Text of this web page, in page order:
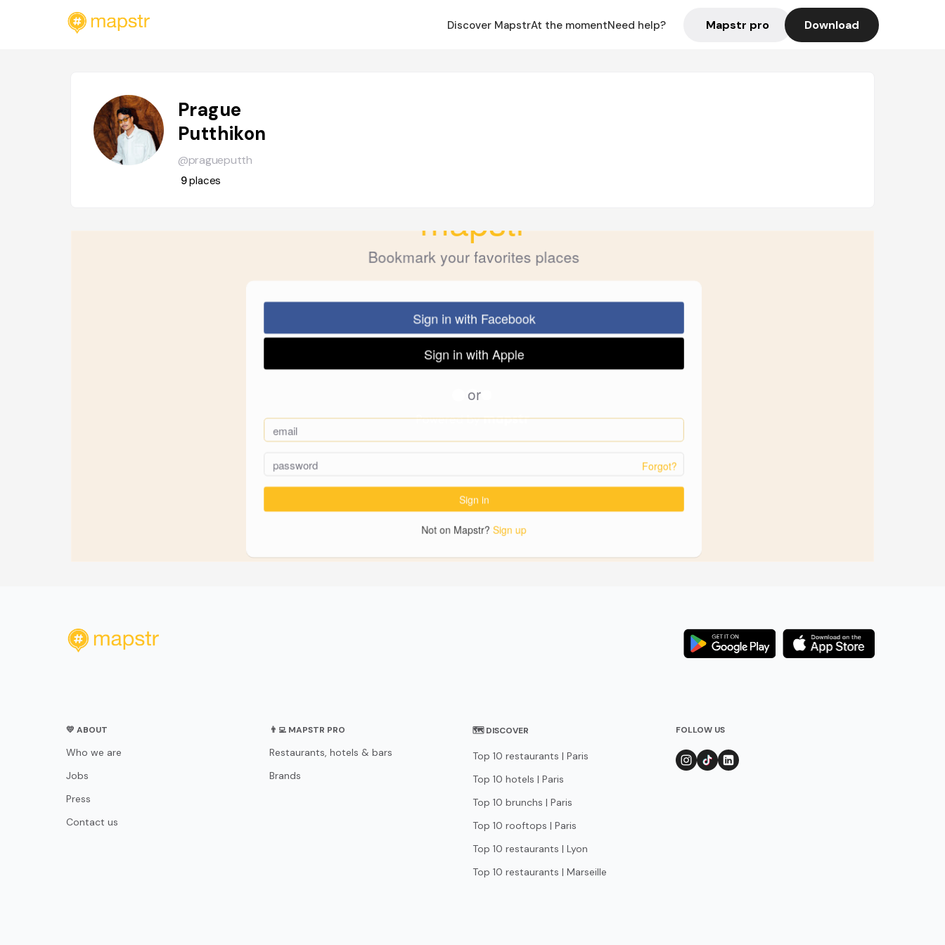
Discover MapstrAt the momentNeed help? Mapstr pro Download
Prague
Putthikon
@pragueputth
9places
💛 ABOUT
Who we are
Jobs
Press
Contact us
👨‍💻 MAPSTR PRO
Restaurants, hotels & bars
Brands
🗺 DISCOVER
Top 10 restaurants | Paris
Top 10 hotels | Paris
Top 10 brunchs | Paris
Top 10 rooftops | Paris
Top 10 restaurants | Lyon
Top 10 restaurants | Marseille
FOLLOW US